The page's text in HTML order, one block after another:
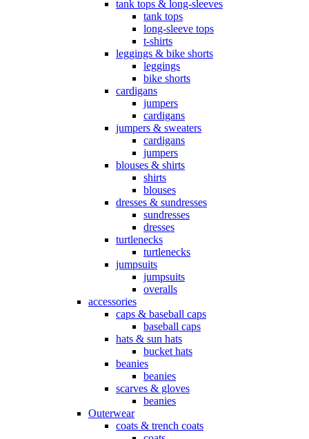
tank tops & long-sleeves
tank tops
long-sleeve tops
t-shirts
leggings & bike shorts
leggings
bike shorts
cardigans
jumpers
cardigans
jumpers & sweaters
cardigans
jumpers
blouses & shirts
shirts
blouses
dresses & sundresses
sundresses
dresses
turtlenecks
turtlenecks
jumpsuits
jumpsuits
overalls
accessories
caps & baseball caps
baseball caps
hats & sun hats
bucket hats
beanies
beanies
scarves & gloves
beanies
Outerwear
coats & trench coats